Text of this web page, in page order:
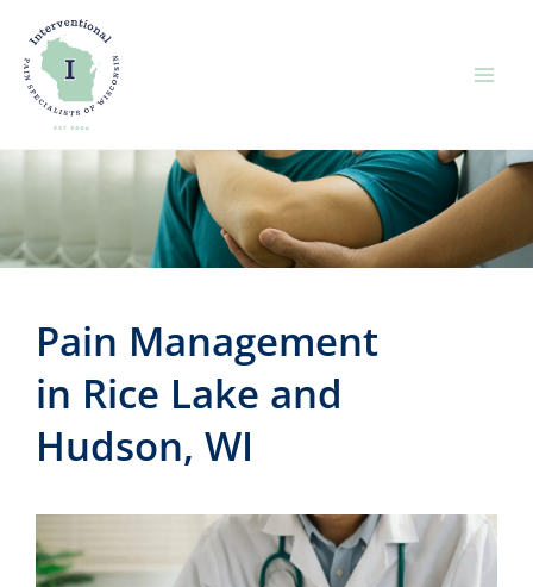
content
Pain Management
in Rice Lake and
Hudson, WI